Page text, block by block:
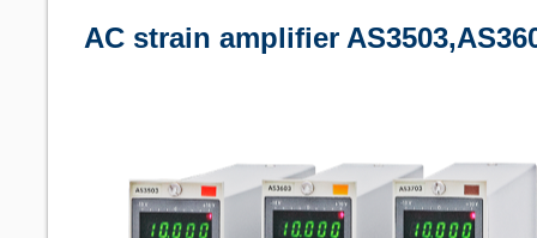
AC strain amplifier